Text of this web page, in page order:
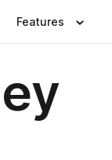
Features